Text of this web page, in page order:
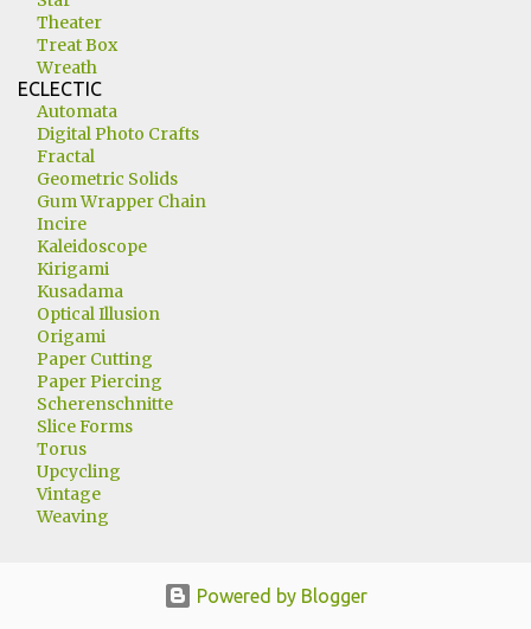
Theater
Treat Box
Wreath
ECLECTIC
Automata
Digital Photo Crafts
Fractal
Geometric Solids
Gum Wrapper Chain
Incire
Kaleidoscope
Kirigami
Kusadama
Optical Illusion
Origami
Paper Cutting
Paper Piercing
Scherenschnitte
Slice Forms
Torus
Upcycling
Vintage
Weaving
Powered by Blogger